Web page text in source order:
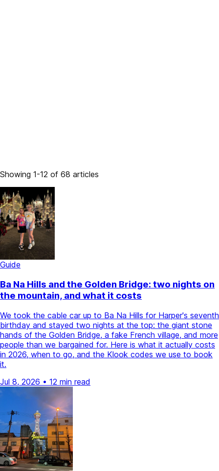
Showing 1-12 of 68 articles
Guide
Ba Na Hills and the Golden Bridge: two nights on
the mountain, and what it costs
We took the cable car up to Ba Na Hills for Harper's seventh
birthday and stayed two nights at the top: the giant stone
hands of the Golden Bridge, a fake French village, and more
people than we bargained for. Here is what it actually costs
in 2026, when to go, and the Klook codes we use to book
it.
Jul 8, 2026 • 12 min read